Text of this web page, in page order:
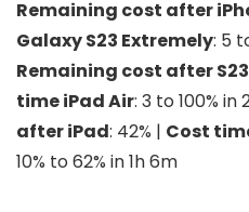
Remaining cost after
Galaxy S23 Extremely: 5
Remaining cost after
time iPad Air: 3 to 100% in
after iPad: 42% | Cost
10% to 62% in 1h 6m